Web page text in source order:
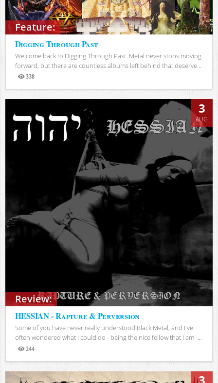
Feature:
Digging Through Past
Welcome back to Digging Through Past. Metal never stops moving
forward, but there are countless albums left behind that deserve...
338
Views
Review:
3
AUG
HESSIAN - Rapture & Perversion
Some of you have never really understood Black Metal, and I've
often wondered what I could do - being the nice fellow that I am -...
244